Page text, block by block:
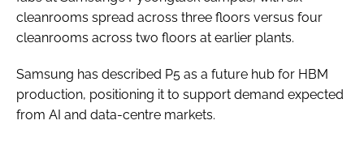
cleanrooms spread across three floors versus four
cleanrooms across two floors at earlier plants.
Samsung has described P5 as a future hub for HBM
production, positioning it to support demand expected
from AI and data-centre markets.